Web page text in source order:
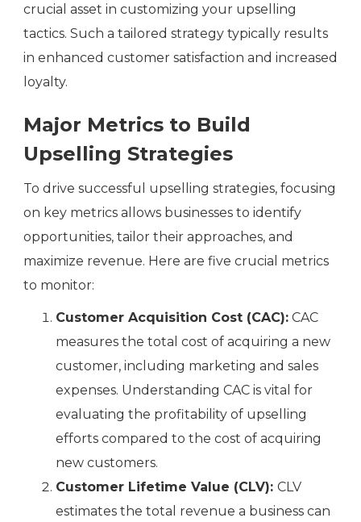
crucial asset in customizing your upselling
tactics. Such a tailored strategy typically results
in enhanced customer satisfaction and increased
loyalty.
Major Metrics to Build
Upselling Strategies
To drive successful upselling strategies, focusing
on key metrics allows businesses to identify
opportunities, tailor their approaches, and
maximize revenue. Here are five crucial metrics
to monitor:
Customer Acquisition Cost (CAC): CAC
measures the total cost of acquiring a new
customer, including marketing and sales
expenses. Understanding CAC is vital for
evaluating the profitability of upselling
efforts compared to the cost of acquiring
new customers.
Customer Lifetime Value (CLV): CLV
estimates the total revenue a business can